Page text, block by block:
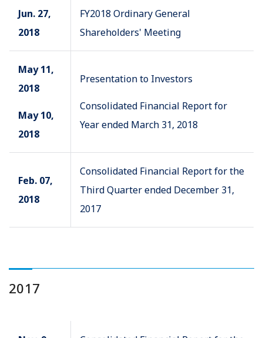
Jun. 27,
2018
FY2018 Ordinary General
Shareholders' Meeting
May 11,
2018
May 10,
2018
Presentation to Investors
Consolidated Financial Report for
Year ended March 31, 2018
Feb. 07,
2018
Consolidated Financial Report for the
Third Quarter ended December 31,
2017
2017